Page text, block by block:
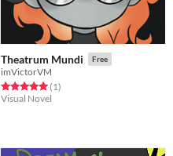
Theatrum Mundi Free
imVictorVM
Rated 5.0 out of 5 stars
(1total ratings
)
Visual Novel